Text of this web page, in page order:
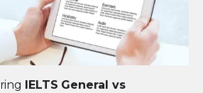
IELTS General vs